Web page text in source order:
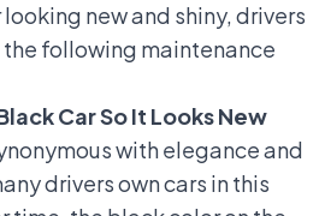
new and shiny, drivers
the following maintenance
Car So It Looks New
with elegance and
drivers own cars in this